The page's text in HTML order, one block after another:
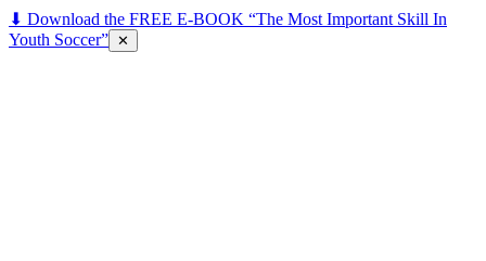
⬇ Download the FREE E-BOOK “The Most Important Skill In
Youth Soccer” ✕